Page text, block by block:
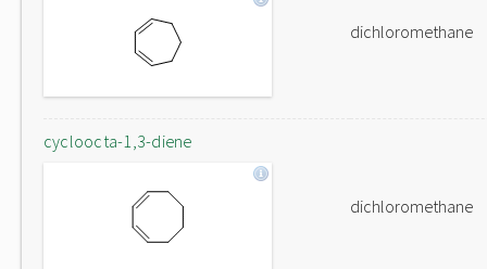
dichloromethane
cycloocta-1,3-diene
dichloromethane